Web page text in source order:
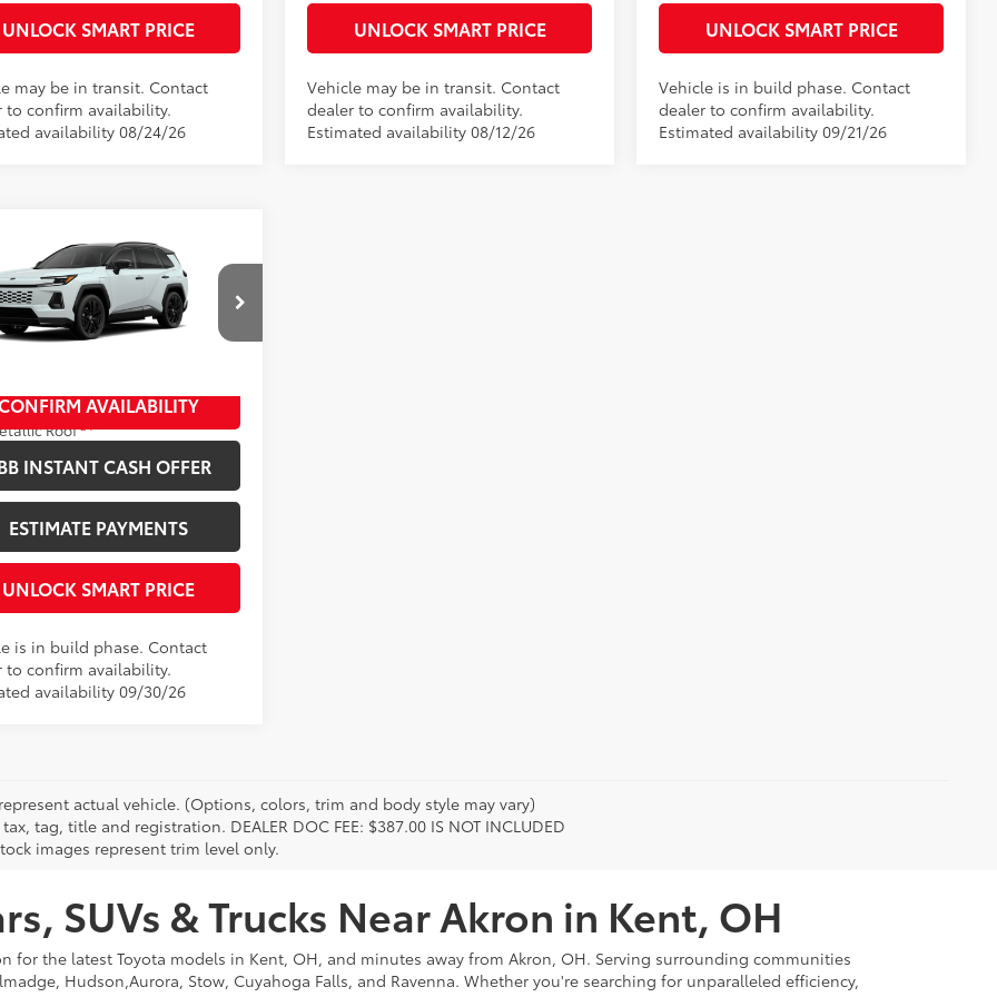
UNLOCK SMART PRICE
may be in transit. Contact
to confirm availability.
availability 08/24/26
UNLOCK SMART PRICE
Vehicle may be in transit. Contact
dealer to confirm availability.
Estimated availability 08/12/26
UNLOCK SMART PRICE
Vehicle is in build phase. Contact
dealer to confirm availability.
Estimated availability 09/21/26
Toyota RAV4 Plug-in
XSE
Stock:10468*
4550
Chill Pearl With Midnight Black
Roof24
69
$49,969
Fee
+$398
+$50
AVAILABILITY
INSTANT CASH OFFER
ESTIMATE PAYMENTS
UNLOCK SMART PRICE
is in build phase. Contact
to confirm availability.
availability 09/30/26
Vehicle
actual vehicle. (Options, colors, trim and body style may vary)
tag, title and registration. DEALER DOC FEE: $387.00 IS NOT INCLUDED
images represent trim level only.
SUVs & Trucks Near Akron in Kent, OH
for the latest Toyota models in Kent, OH, and minutes away from Akron, OH. Serving surrounding communities
Hudson,Aurora, Stow, Cuyahoga Falls, and Ravenna. Whether you're searching for unparalleled efficiency,